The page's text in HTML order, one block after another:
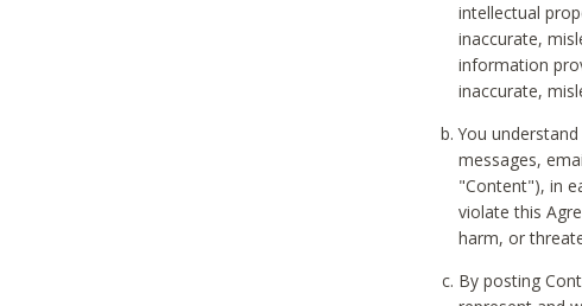
intellectual
inaccurate,
information
inaccurate,
You
messages,
"Content"), in
violate this
harm, or
By posting